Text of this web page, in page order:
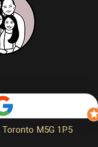
Toronto M5G 1P5